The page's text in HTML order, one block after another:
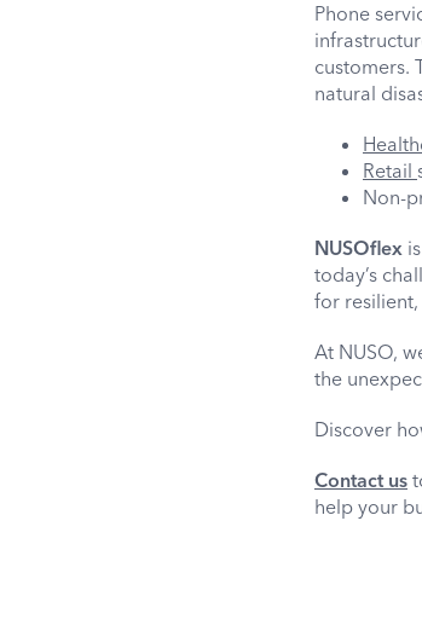
Phone
customers.
natural
Retail
Non-
NUSOflex
today’s
for
At NUSO,
the
Discover
Contact us
help your